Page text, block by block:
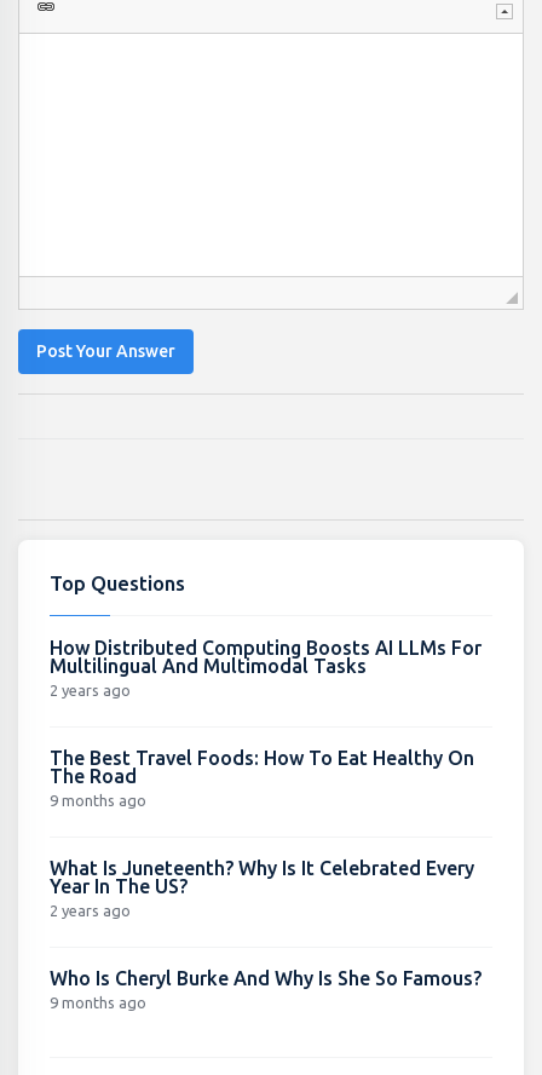
Post Your Answer
Top Questions
How Distributed Computing Boosts AI LLMs For
Multilingual And Multimodal Tasks
2 years ago
The Best Travel Foods: How To Eat Healthy On
The Road
9 months ago
What Is Juneteenth? Why Is It Celebrated Every
Year In The US?
2 years ago
Who Is Cheryl Burke And Why Is She So Famous?
9 months ago